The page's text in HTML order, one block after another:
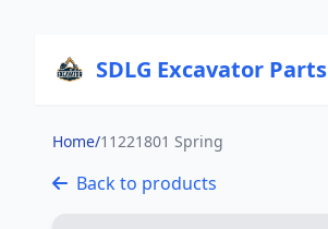
SDLG Excavator Parts
Home/11221801 Spring
Back to products